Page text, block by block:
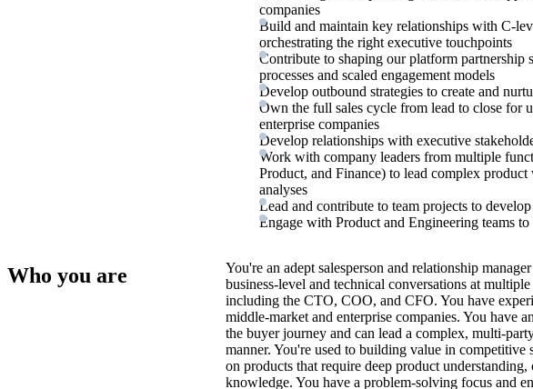
companies
Build and maintain key relationships with C-
orchestrating the right executive touchpoints
Contribute to shaping our platform partnership
processes and scaled engagement models
Develop outbound strategies to create and
Own the full sales cycle from lead to close for
enterprise companies
Develop relationships with executive
Work with company leaders from multiple
Product, and Finance) to lead complex
analyses
Lead and contribute to team projects to
Engage with Product and Engineering teams
Who you are
You're an adept salesperson and relationship
business-level and technical conversations at
including the CTO, COO, and CFO. You have
middle-market and enterprise companies. You have
the buyer journey and can lead a complex, multi-
manner. You're used to building value in
on products that require deep product
knowledge. You have a problem-solving focus and